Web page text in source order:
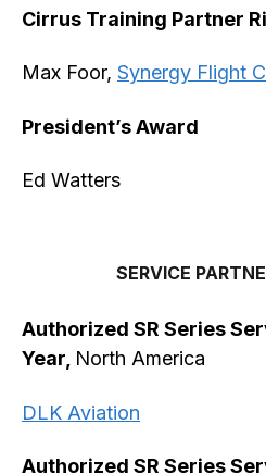
Cirrus Training Partner
Max Foor, Synergy Flight
President’s Award
Ed Watters
SERVICE
Authorized SR Series
Year, North America
DLK Aviation
Authorized SR Series